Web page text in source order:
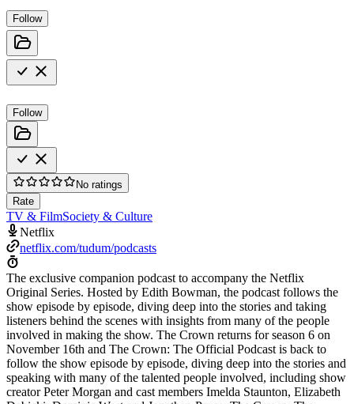
Follow
Follow
No ratings
Rate
TV & FilmSociety & Culture
Netflix
netflix.com/tudum/podcasts
The exclusive companion podcast to accompany the Netflix
Original Series. Hosted by Edith Bowman, the podcast follows the
show episode by episode, diving deep into the stories and taking
listeners behind the scenes with insights from many of the people
involved in making the show. The Crown returns for season 6 on
November 16th and The Crown: The Official Podcast is back to
follow the show episode by episode, diving deep into the stories and
speaking with many of the talented people involved, including show
creator Peter Morgan and cast members Imelda Staunton, Elizabeth